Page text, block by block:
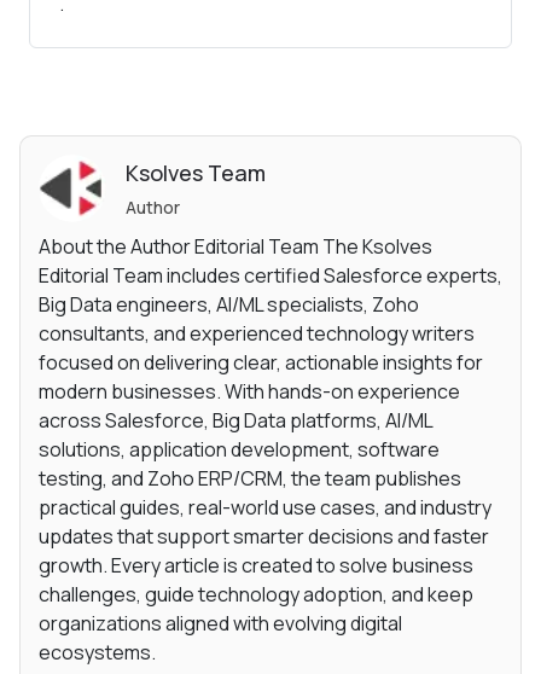
Ksolves Team
Author
About the Author Editorial Team The Ksolves
Editorial Team includes certified Salesforce experts,
Big Data engineers, AI/ML specialists, Zoho
consultants, and experienced technology writers
focused on delivering clear, actionable insights for
modern businesses. With hands-on experience
across Salesforce, Big Data platforms, AI/ML
solutions, application development, software
testing, and Zoho ERP/CRM, the team publishes
practical guides, real-world use cases, and industry
updates that support smarter decisions and faster
growth. Every article is created to solve business
challenges, guide technology adoption, and keep
organizations aligned with evolving digital
ecosystems.